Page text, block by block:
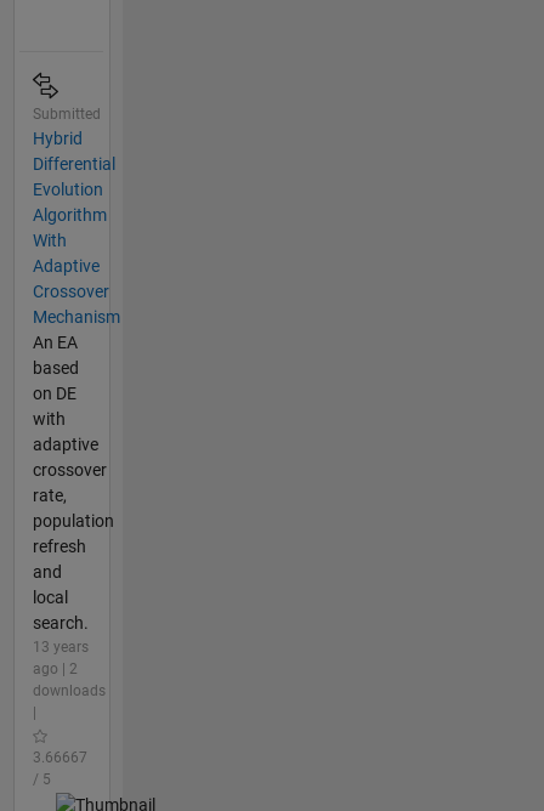
Submitted
Hybrid
Differential
Evolution
Algorithm
With
Adaptive
Crossover
Mechanism
An EA
based
on DE
with
adaptive
crossover
rate,
population
refresh
and
local
search.
13 years
ago | 2
downloads
3.66667
/ 5